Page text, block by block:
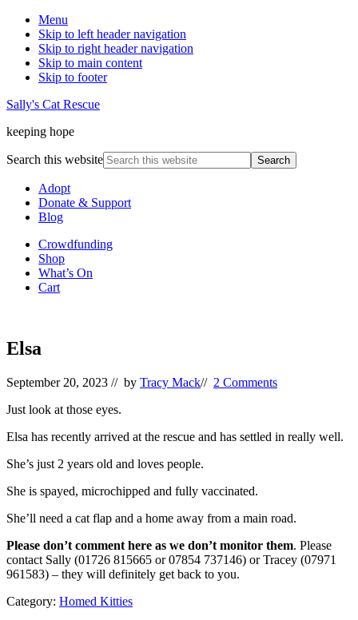
Menu
Skip to left header navigation
Skip to right header navigation
Skip to main content
Skip to footer
Sally's Cat Rescue
keeping hope
Search this website
Adopt
Donate & Support
Blog
Crowdfunding
Shop
What’s On
Cart
Elsa
September 20, 2023 // by Tracy Mack// 2 Comments
Just look at those eyes.
Elsa has recently arrived at the rescue and has settled in really well.
She’s just 2 years old and loves people.
She is spayed, microchipped and fully vaccinated.
She’ll need a cat flap and a home away from a main road.
Please don’t comment here as we don’t monitor them. Please
contact Sally (01726 815665 or 07854 737146) or Tracey (07971
961583) – they will definitely get back to you.
Category: Homed Kitties